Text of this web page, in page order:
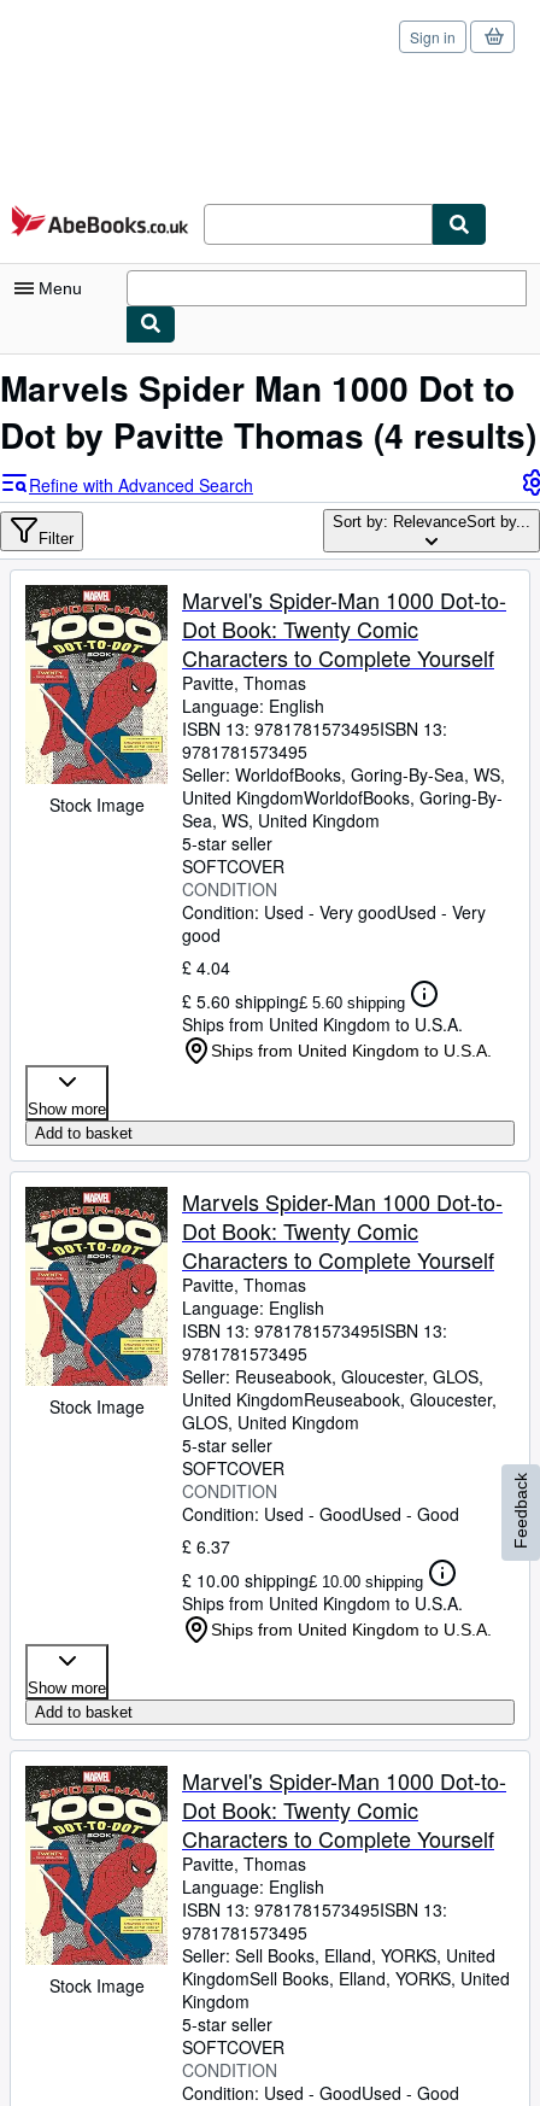
Skip to main content
AbeBooks.co.uk
Sign in
Menu
My Account
Advanced Search
Browse Collections
Rare Books
Art & Collectables
Textbooks
Sellers
Start Selling
Help
CLOSE
Marvels Spider Man 1000 Dot to
Dot by Pavitte Thomas (4 results)
Refine with Advanced Search
Filter
Sort by: RelevanceSort by...
Stock Image
Marvel's Spider-Man 1000 Dot-to-
Dot Book: Twenty Comic
Characters to Complete Yourself
Pavitte, Thomas
Language: English
ISBN 13: 9781781573495ISBN 13:
9781781573495
Seller: WorldofBooks, Goring-By-Sea, WS,
United KingdomWorldofBooks, Goring-By-
Sea, WS, United Kingdom
5-star seller
SOFTCOVER
CONDITION
Condition: Used - Very goodUsed - Very
good
£ 4.04
£ 5.60 shipping£ 5.60 shipping
Ships from United Kingdom to U.S.A.
Ships from United Kingdom to U.S.A.
Show more
Add to basket
Stock Image
Marvels Spider-Man 1000 Dot-to-
Dot Book: Twenty Comic
Characters to Complete Yourself
Pavitte, Thomas
Language: English
ISBN 13: 9781781573495ISBN 13:
9781781573495
Seller: Reuseabook, Gloucester, GLOS,
United KingdomReuseabook, Gloucester,
GLOS, United Kingdom
5-star seller
SOFTCOVER
CONDITION
Condition: Used - GoodUsed - Good
£ 6.37
£ 10.00 shipping£ 10.00 shipping
Ships from United Kingdom to U.S.A.
Ships from United Kingdom to U.S.A.
Show more
Add to basket
Stock Image
Marvel's Spider-Man 1000 Dot-to-
Dot Book: Twenty Comic
Characters to Complete Yourself
Pavitte, Thomas
Language: English
ISBN 13: 9781781573495ISBN 13:
9781781573495
Seller: Sell Books, Elland, YORKS, United
KingdomSell Books, Elland, YORKS, United
Kingdom
5-star seller
SOFTCOVER
CONDITION
Condition: Used - GoodUsed - Good
Feedback